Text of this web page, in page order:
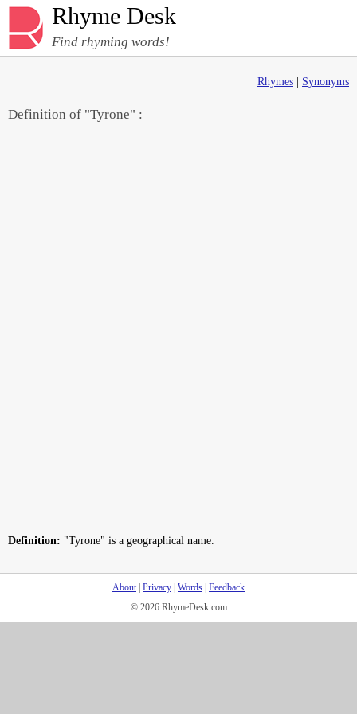
Rhyme Desk
Find rhyming words!
Rhymes Synonyms
Definition of "Tyrone" :
Definition: "Tyrone" is a geographical name.
About| Privacy Words Feedback
© 2026 RhymeDesk.com